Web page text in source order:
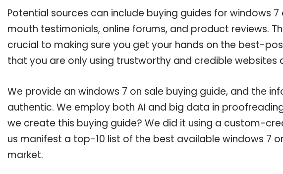
Potential sources can include buying guides for windows
mouth testimonials, online forums, and product reviews.
crucial to making sure you get your hands on the best-
that you are only using trustworthy and credible websites
We provide an windows 7 on sale buying guide, and the
authentic. We employ both AI and big data in
we create this buying guide? We did it using a custom-
us manifest a top-10 list of the best available windows 7
market.